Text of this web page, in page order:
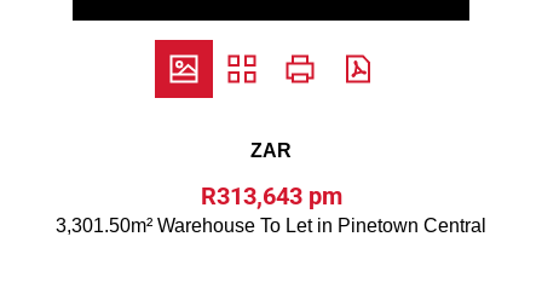
ZAR
R313,643 pm
3,301.50m² Warehouse To Let in Pinetown Central